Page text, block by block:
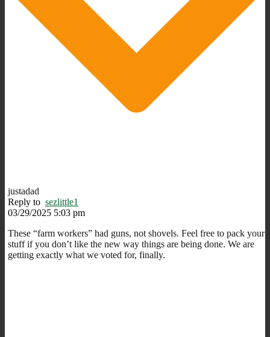
justadad
Reply to sezlittle1
03/29/2025 5:03 pm
These “farm workers” had guns, not shovels. Feel free to pack your
stuff if you don’t like the new way things are being done. We are
getting exactly what we voted for, finally.